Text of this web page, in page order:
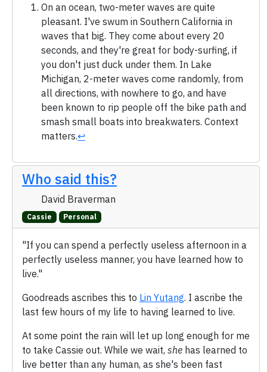
On an ocean, two-meter waves are quite
pleasant. I've swum in Southern California in
waves that big. They come about every 20
seconds, and they're great for body-surfing, if
you don't just duck under them. In Lake
Michigan, 2-meter waves come randomly, from
all directions, with nowhere to go, and have
been known to rip people off the bike path and
smash small boats into breakwaters. Context
matters.↩
Who said this?
David Braverman
Cassie Personal
"If you can spend a perfectly useless afternoon in a
perfectly useless manner, you have learned how to
live."
Goodreads ascribes this to Lin Yutang. I ascribe the
last few hours of my life to having learned to live.
At some point the rain will let up long enough for me
to take Cassie out. While we wait, she has learned to
live better than any human, as she's been fast